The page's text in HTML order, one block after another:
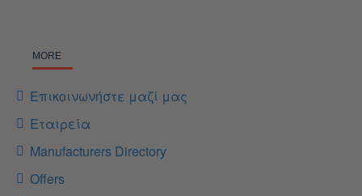
MORE
Επικοινωνήστε μαζί μας
Εταιρεία
Manufacturers Directory
Offers